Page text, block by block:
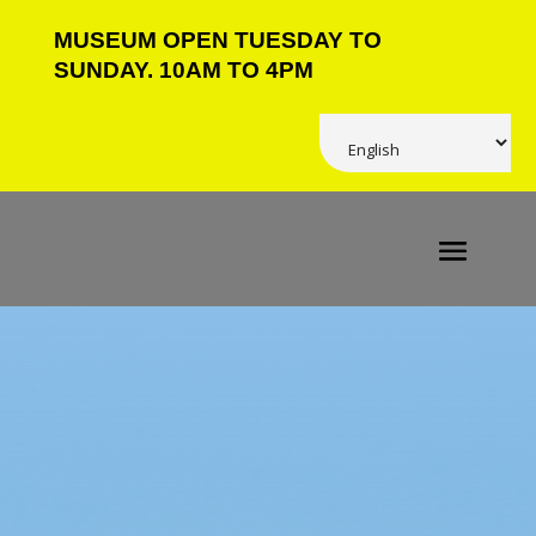
MUSEUM OPEN TUESDAY TO
SUNDAY. 10AM TO 4PM